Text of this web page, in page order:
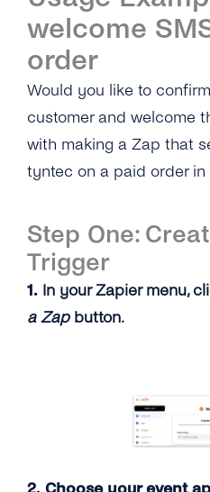
welcome
order
Would you like to
customer and welcome
with making a Zap that
tyntec on a paid order in
Step One:
Trigger
1. In your Zapier menu,
a Zapbutton.
2. Choose your event